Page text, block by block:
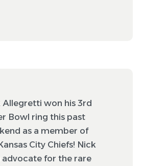
Allegretti won his 3rd
Bowl ring this past
as a member of
City Chiefs! Nick
advocate for the rare